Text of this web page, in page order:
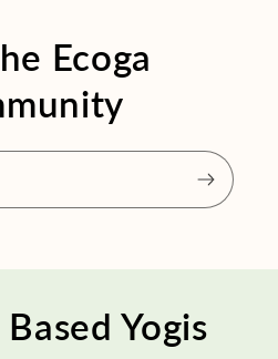
Ecoga
Yogis